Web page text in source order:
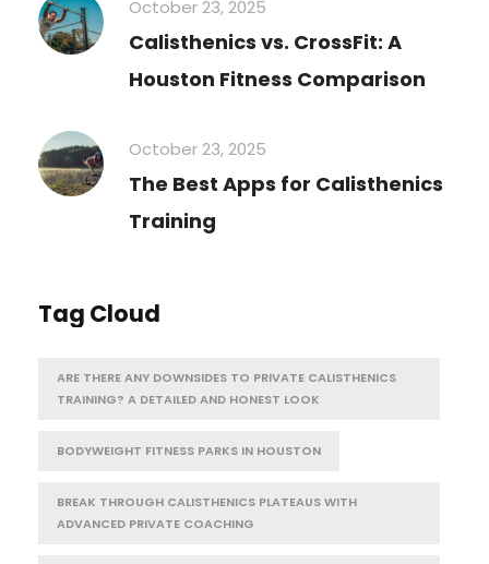
October 23, 2025
Calisthenics vs. CrossFit: A
Houston Fitness Comparison
October 23, 2025
The Best Apps for Calisthenics
Training
Tag Cloud
ARE THERE ANY DOWNSIDES TO PRIVATE CALISTHENICS
TRAINING? A DETAILED AND HONEST LOOK
BODYWEIGHT FITNESS PARKS IN HOUSTON
BREAK THROUGH CALISTHENICS PLATEAUS WITH
ADVANCED PRIVATE COACHING